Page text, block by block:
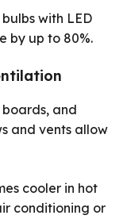
with LED
by up to 80%.
and
and vents allow
cooler in hot
conditioning or